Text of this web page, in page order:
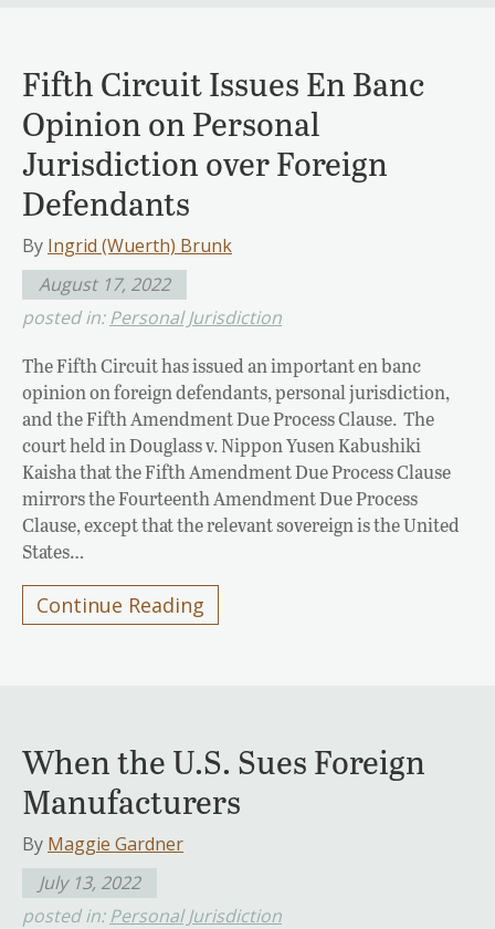
Fifth Circuit Issues En Banc
Opinion on Personal
Jurisdiction over Foreign
Defendants
By Ingrid (Wuerth) Brunk
August 17, 2022
posted in:Personal Jurisdiction
The Fifth Circuit has issued an important en banc
opinion on foreign defendants, personal jurisdiction,
and the Fifth Amendment Due Process Clause. The
court held in Douglass v. Nippon Yusen Kabushiki
Kaisha that the Fifth Amendment Due Process Clause
mirrors the Fourteenth Amendment Due Process
Clause, except that the relevant sovereign is the United
States…
Continue Reading
When the U.S. Sues Foreign
Manufacturers
By Maggie Gardner
July 13, 2022
posted in: Personal Jurisdiction